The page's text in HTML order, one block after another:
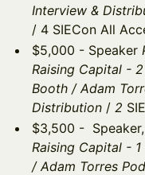
Interview &
/ 4 SIECon All
$5,000 - Speaker
Raising Capital -
Booth / Adam
Distribution / 2
$3,500 - Speaker,
Raising Capital -
/ Adam Torres